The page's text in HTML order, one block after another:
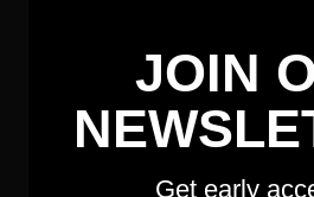
JOIN
Get early